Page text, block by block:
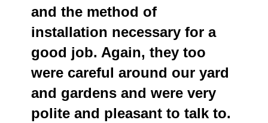
and the method of
installation necessary for a
good job. Again, they too
were careful around our yard
and gardens and were very
polite and pleasant to talk to.